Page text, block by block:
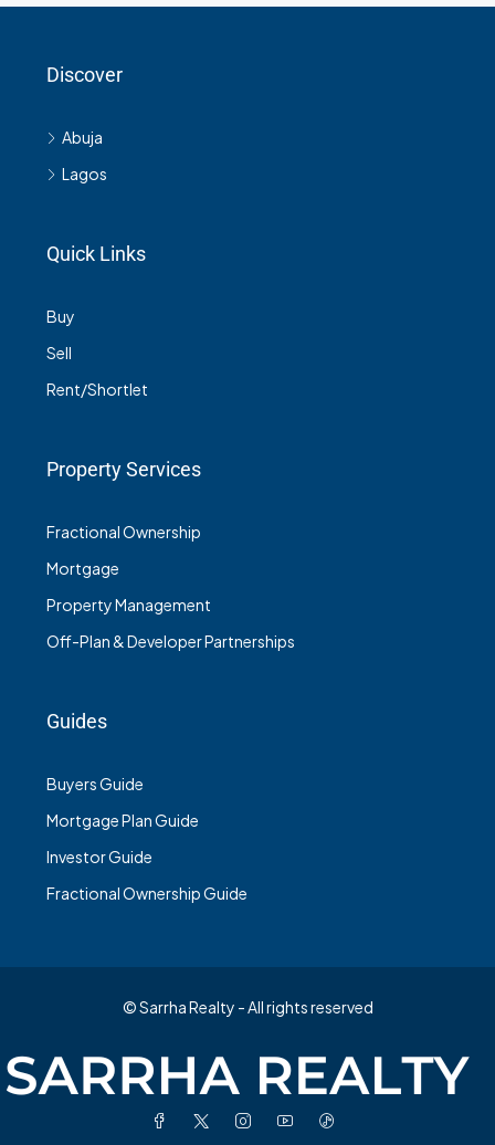
Discover
Abuja
Lagos
Quick Links
Buy
Sell
Rent/Shortlet
Property Services
Fractional Ownership
Mortgage
Property Management
Off-Plan & Developer Partnerships
Guides
Buyers Guide
Mortgage Plan Guide
Investor Guide
Fractional Ownership Guide
© Sarrha Realty - All rights reserved